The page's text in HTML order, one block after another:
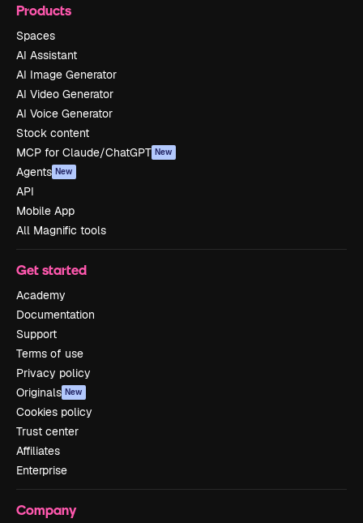
Products
Spaces
AI Assistant
AI Image Generator
AI Video Generator
AI Voice Generator
Stock content
MCP for Claude/ChatGPT New
Agents New
API
Mobile App
All Magnific tools
Get started
Academy
Documentation
Support
Terms of use
Privacy policy
Originals New
Cookies policy
Trust center
Affiliates
Enterprise
Company